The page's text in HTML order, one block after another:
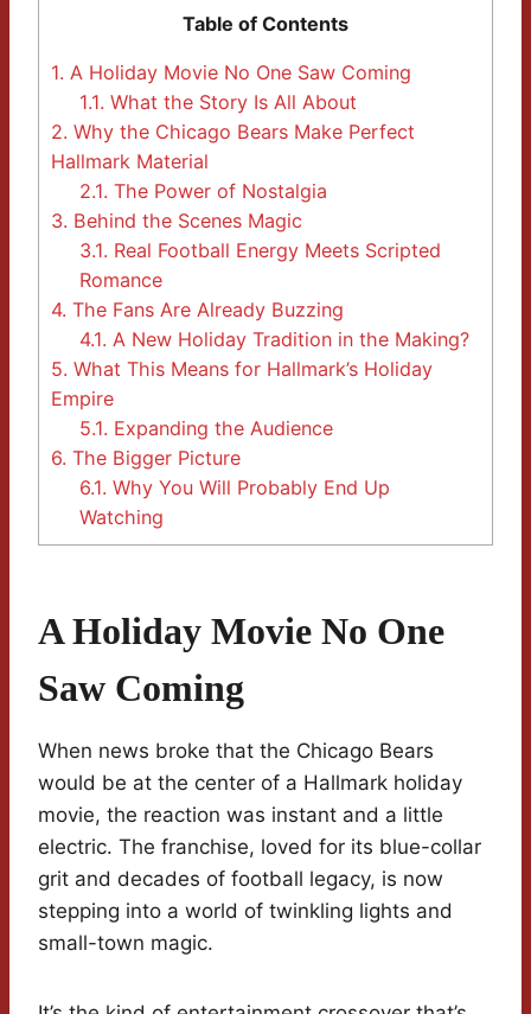
Table of Contents
1. A Holiday Movie No One Saw Coming
1.1. What the Story Is All About
2. Why the Chicago Bears Make Perfect
Hallmark Material
2.1. The Power of Nostalgia
3. Behind the Scenes Magic
3.1. Real Football Energy Meets Scripted
Romance
4. The Fans Are Already Buzzing
4.1. A New Holiday Tradition in the Making?
5. What This Means for Hallmark’s Holiday
Empire
5.1. Expanding the Audience
6. The Bigger Picture
6.1. Why You Will Probably End Up
Watching
A Holiday Movie No One
Saw Coming
When news broke that the Chicago Bears
would be at the center of a Hallmark holiday
movie, the reaction was instant and a little
electric. The franchise, loved for its blue-collar
grit and decades of football legacy, is now
stepping into a world of twinkling lights and
small-town magic.